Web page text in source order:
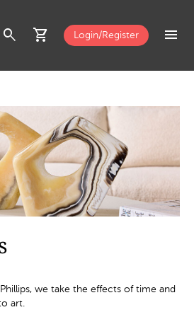
search shopping_cart Login/Register menu
we take the effects of time and
art.